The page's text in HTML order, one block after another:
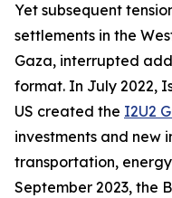
Yet subsequent
settlements in the
Gaza, interrupted
format. In July 2022,
US created the I2U2
investments and new
transportation,
September 2023, the